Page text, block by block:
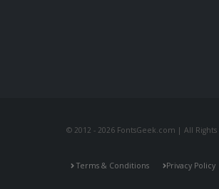
© 2012 - 2026 FontsGeek.com | All Rights
Terms & Conditions Privacy Policy